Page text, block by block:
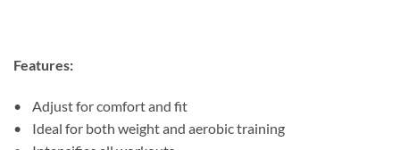
Features:
• Adjust for comfort and fit
• Ideal for both weight and aerobic training